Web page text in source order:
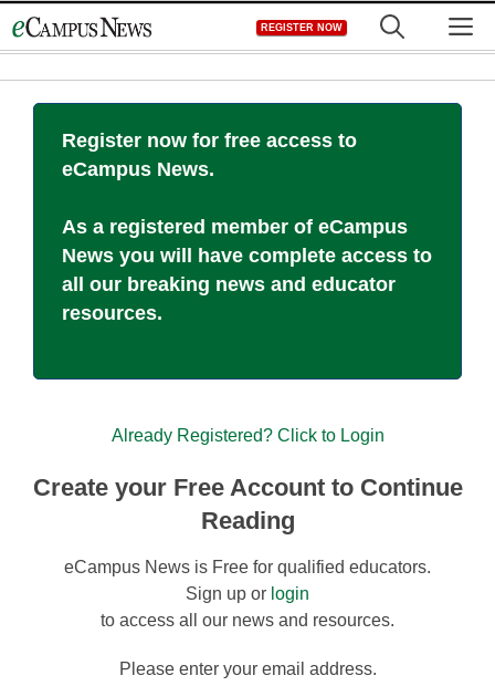
to
REGISTER NOW
Register now for free access to
eCampus News.
As a registered member of eCampus
News you will have complete access to
all our breaking news and educator
resources.
Already Registered? Click to Login
Create your Free Account to Continue
Reading
eCampus News is Free for qualified educators.
Sign up or login
to access all our news and resources.
Please enter your email address.